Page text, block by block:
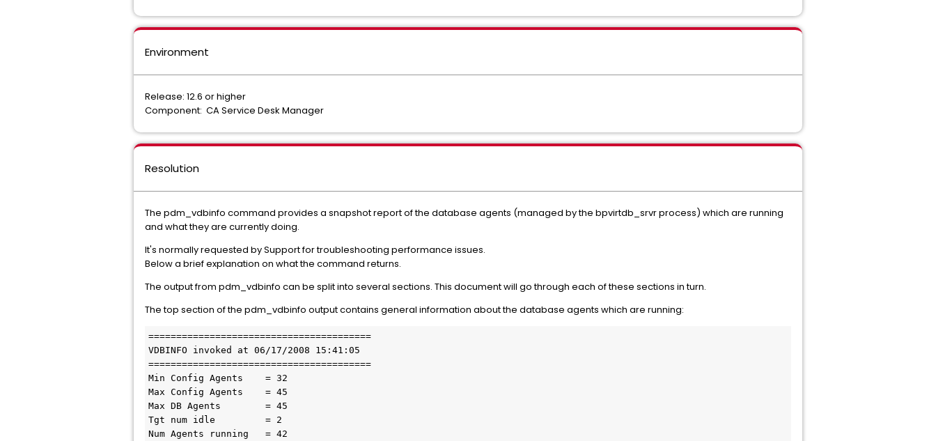
Environment
Release: 12.6 or higher
Component: CA Service Desk Manager
Resolution
The pdm_vdbinfo command provides a snapshot report of the database agents (managed by the bpvirtdb_srvr process) which are running
and what they are currently doing.
It's normally requested by Support for troubleshooting performance issues.
Below a brief explanation on what the command returns.
The output from pdm_vdbinfo can be split into several sections. This document will go through each of these sections in turn.
The top section of the pdm_vdbinfo output contains general information about the database agents which are running:
========================================
VDBINFO invoked at 06/17/2008 15:41:05
========================================
Min Config Agents    = 32
Max Config Agents    = 45
Max DB Agents        = 45
Tgt num idle         = 2
Num Agents running   = 42